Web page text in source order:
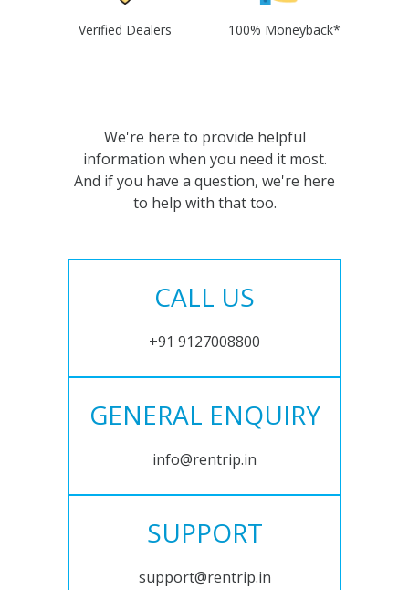
Verified Dealers 100% Moneyback*
We're here to provide helpful
information when you need it most.
And if you have a question, we're here
to help with that too.
CALL US
+91 9127008800
GENERAL ENQUIRY
info@rentrip.in
SUPPORT
support@rentrip.in